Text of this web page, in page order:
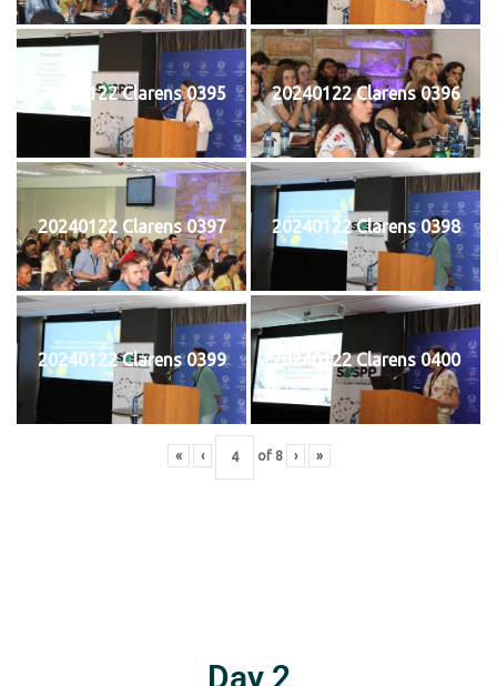
20240122 Clarens 0395 20240122 Clarens 0396
20240122 Clarens 0397 20240122 Clarens 0398
20240122 Clarens 0399 20240122 Clarens 0400
« ‹ of 8 › »
Day 2